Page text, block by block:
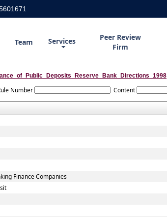
Team Services
Peer Review
Firm
Number Content
Finance Companies